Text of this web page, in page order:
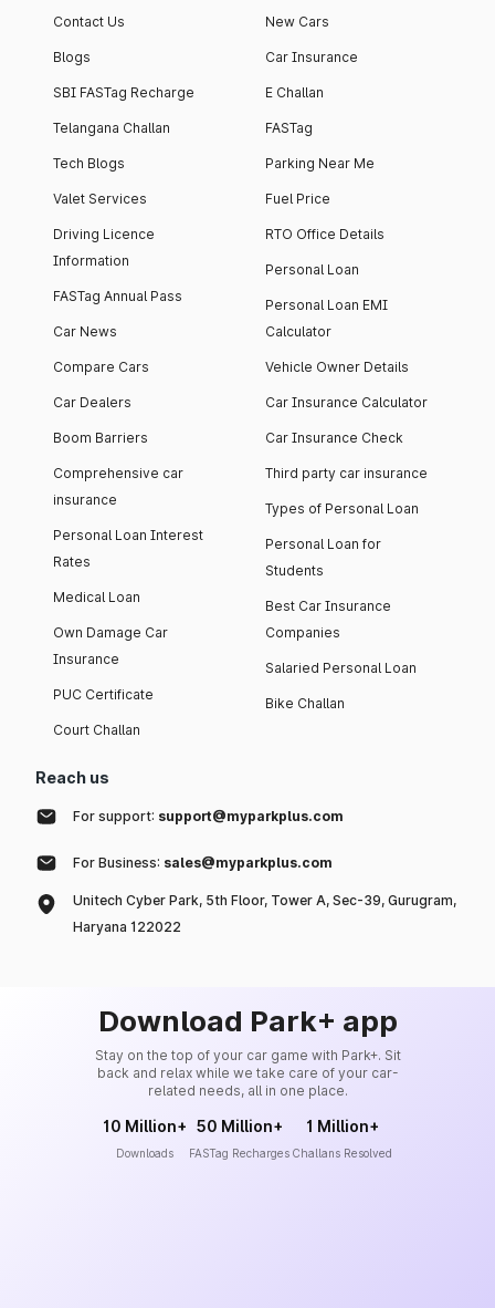
Contact Us
Blogs
SBI FASTag Recharge
Telangana Challan
Tech Blogs
Valet Services
Driving Licence
Information
FASTag Annual Pass
Car News
Compare Cars
Car Dealers
Boom Barriers
Comprehensive car
insurance
Personal Loan Interest
Rates
Medical Loan
Own Damage Car
Insurance
PUC Certificate
Court Challan
New Cars
Car Insurance
E Challan
FASTag
Parking Near Me
Fuel Price
RTO Office Details
Personal Loan
Personal Loan EMI
Calculator
Vehicle Owner Details
Car Insurance Calculator
Car Insurance Check
Third party car insurance
Types of Personal Loan
Personal Loan for
Students
Best Car Insurance
Companies
Salaried Personal Loan
Bike Challan
Reach us
For support: support@myparkplus.com
For Business: sales@myparkplus.com
Unitech Cyber Park, 5th Floor, Tower A, Sec-39, Gurugram,
Haryana 122022
Download Park+ app
Stay on the top of your car game with Park+. Sit
back and relax while we take care of your car-
related needs, all in one place.
10 Million+
Downloads
50 Million+
FASTag Recharges
1 Million+
Challans Resolved